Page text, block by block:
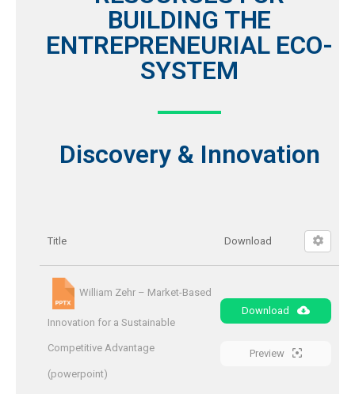
BUILDING THE
ENTREPRENEURIAL ECO-
SYSTEM
Discovery & Innovation
Title Download
William Zehr – Market-Based
Innovation for a Sustainable
Competitive Advantage
(powerpoint)
Download
Preview